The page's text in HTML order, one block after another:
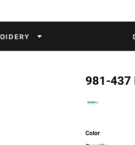
981-437
Color
Emulsion